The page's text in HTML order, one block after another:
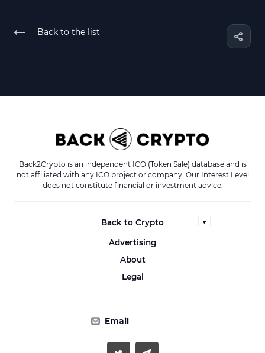
Back to the list
Back2Crypto is an independent ICO (Token Sale) database and is
not affiliated with any ICO project or company. Our Interest Level
does not constitute financial or investment advice.
Back to Crypto
Advertising
About
Legal
Email